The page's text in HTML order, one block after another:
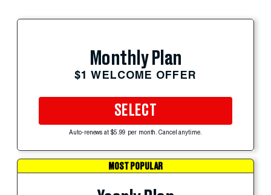
Monthly Plan
$1 WELCOME OFFER
SELECT
Auto-renews at $5.99 per month. Cancel anytime.
MOST POPULAR